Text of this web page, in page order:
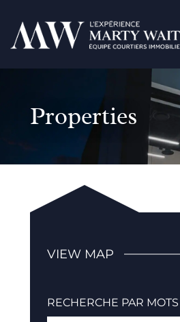
Properties
VIEW MAP
RECHERCHE PAR MOTS